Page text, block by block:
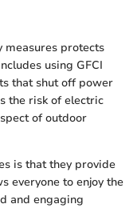
measures protects
using GFCI
that shut off power
the risk of electric
of outdoor
is that they provide
everyone to enjoy the
and engaging